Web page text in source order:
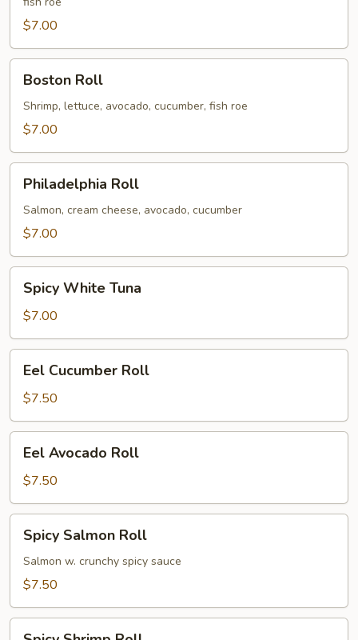
$7.00
RollBoston Roll
Shrimp, lettuce, avocado, cucumber, fish roe
$7.00
RollPhiladelphia Roll
Salmon, cream cheese, avocado, cucumber
$7.00
White
Tuna
Spicy White Tuna
$7.00
Cucumber
Roll
Eel Cucumber Roll
$7.50
Avocado
Roll
Eel Avocado Roll
$7.50
Salmon
Roll
Spicy Salmon Roll
Salmon w. crunchy spicy sauce
$7.50